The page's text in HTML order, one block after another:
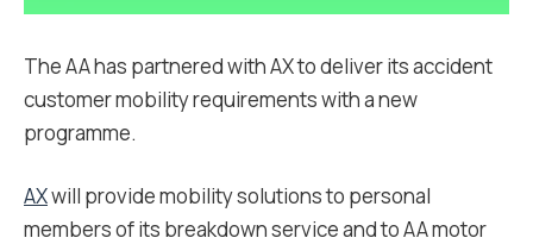
The AA has partnered with AX to deliver its accident
customer mobility requirements with a new
programme.
AXwill provide mobility solutions to personal
members of its breakdown service and to AA motor